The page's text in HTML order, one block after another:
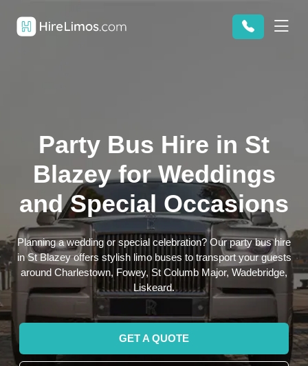
Party Bus Hire in St
Blazey for Weddings
and Special Occasions
Planning a wedding or special celebration? Our party bus hire
in St Blazey offers stylish limo buses to transport your guests
around Charlestown, Fowey, St Columb Major, Wadebridge,
Liskeard.
GET A QUOTE